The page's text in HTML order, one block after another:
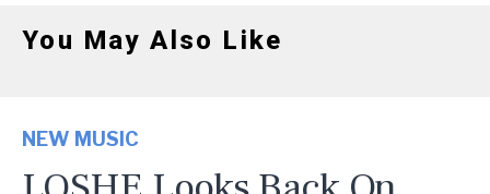
You May Also Like
NEW MUSIC